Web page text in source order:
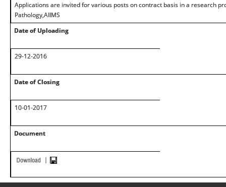
Applications are invited for various posts on contract basis in a research
Pathology,AIIMS
Date of Uploading
29-12-2016
Date of Closing
10-01-2017
Document